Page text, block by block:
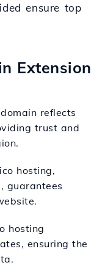
ensure top
Extension
reflects
trust and
hosting,
guarantees
hosting
ensuring the